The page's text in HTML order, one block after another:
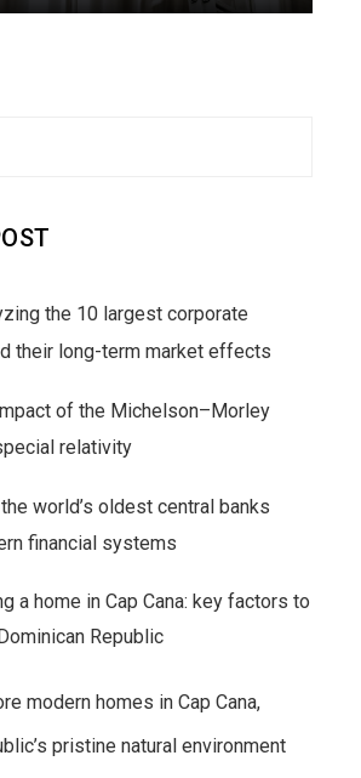
the 10 largest corporate
their long-term market effects
of the Michelson–Morley
relativity
world’s oldest central banks
financial systems
a home in Cap Cana: key factors to
Republic
modern homes in Cap Cana,
pristine natural environment